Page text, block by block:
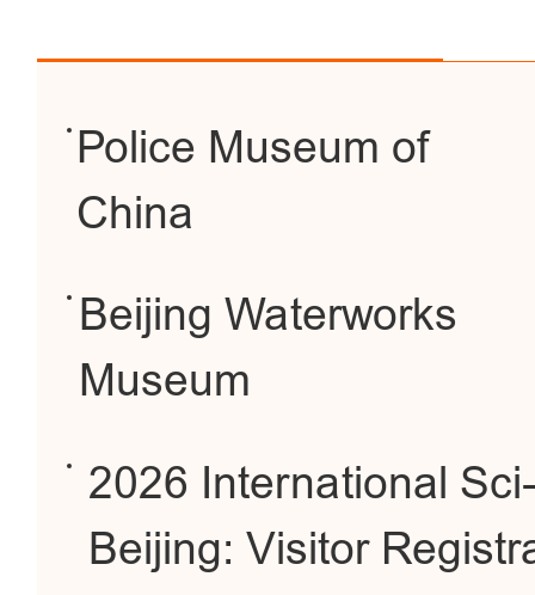
Police Museum of
China
Beijing Waterworks
Museum
2026 International
Beijing: Visitor